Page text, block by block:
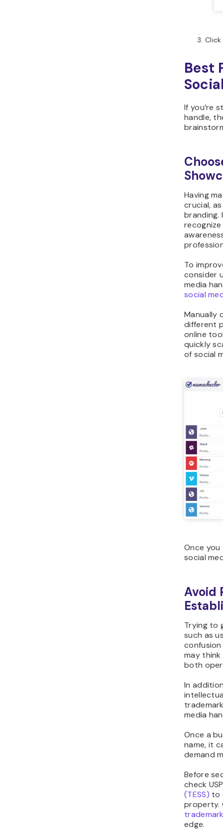
Best
If you’re
handle,
Having
crucial,
branding.
To
consider
media
social
Manually
different
online
quickly
of social
Once you
social
Avoid
Trying to
such as
may
both
In
media
Once a
name, it
demand
Before
check
(TESS) to
property.
edge.